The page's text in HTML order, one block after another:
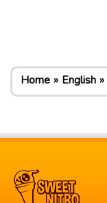
Home English